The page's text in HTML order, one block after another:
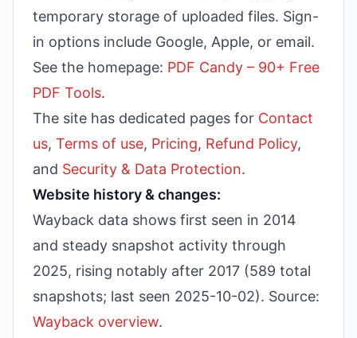
temporary storage of uploaded files. Sign-
in options include Google, Apple, or email.
See the homepage: PDF Candy – 90+ Free
PDF Tools.
The site has dedicated pages for Contact
us, Terms of use, Pricing, Refund Policy,
and Security & Data Protection.
Website history & changes:
Wayback data shows first seen in 2014
and steady snapshot activity through
2025, rising notably after 2017 (589 total
snapshots; last seen 2025-10-02). Source:
Wayback overview.